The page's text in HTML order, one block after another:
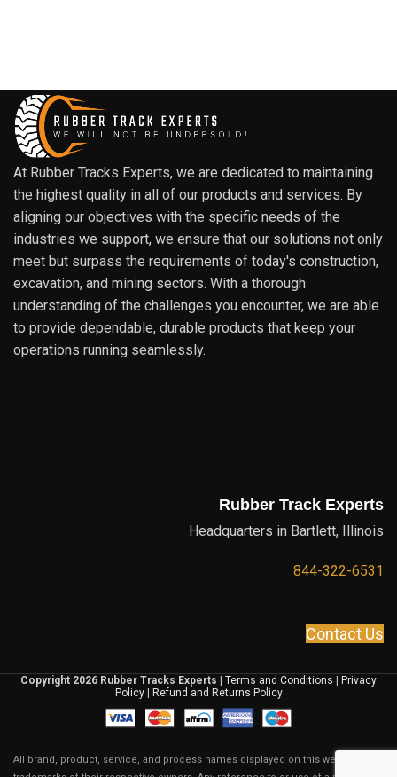
At Rubber Tracks Experts, we are dedicated to maintaining
the highest quality in all of our products and services. By
aligning our objectives with the specific needs of the
industries we support, we ensure that our solutions not only
meet but surpass the requirements of today's construction,
excavation, and mining sectors. With a thorough
understanding of the challenges you encounter, we are able
to provide dependable, durable products that keep your
operations running seamlessly.
Rubber Track Experts
Headquarters in Bartlett, Illinois
844-322-6531
Contact Us
Copyright 2026 Rubber Tracks Experts Terms and Conditions
Privacy
Policy| Refund and Returns Policy
All brand, product, service, and process names displayed on this website are